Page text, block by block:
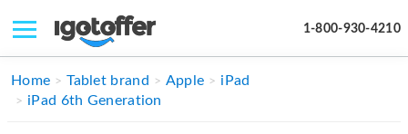
1-800-930-4210
IPHONE
Home Tablet brand Apple
iPad
iPad 6th Generation